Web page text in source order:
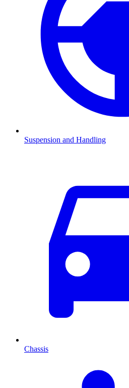
Suspension and Handling
Chassis